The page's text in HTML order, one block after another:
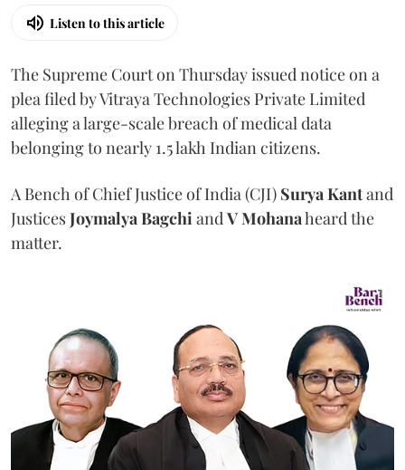
Listen to this article
The Supreme Court on Thursday issued notice on a
plea filed by Vitraya Technologies Private Limited
alleging a large-scale breach of medical data
belonging to nearly 1.5 lakh Indian citizens.
A Bench of Chief Justice of India (CJI) Surya Kantand
JusticesJoymalya BagchiandV Mohanaheard the
matter.